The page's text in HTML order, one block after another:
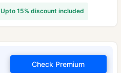
Upto 15% discount included
Check Premium